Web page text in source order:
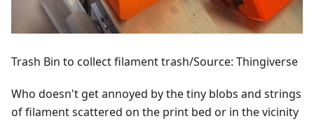
Trash Bin to collect filament trash/Source: Thingiverse
Who doesn't get annoyed by the tiny blobs and strings
of filament scattered on the print bed or in the vicinity